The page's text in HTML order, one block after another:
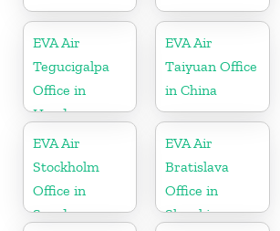
EVA Air
Tegucigalpa
Office in
Honduras
EVA Air
Taiyuan Office
in China
EVA Air
Stockholm
Office in
Sweden
EVA Air
Bratislava
Office in
Slovakia